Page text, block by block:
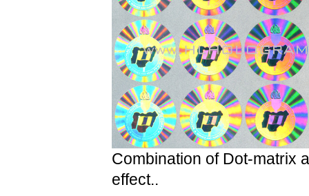
Combination of Dot-matrix
effect..